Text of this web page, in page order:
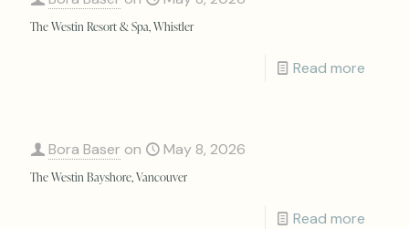
The Westin Resort & Spa, Whistler
Read more
Bora Baser on May 8, 2026
The Westin Bayshore, Vancouver
Read more